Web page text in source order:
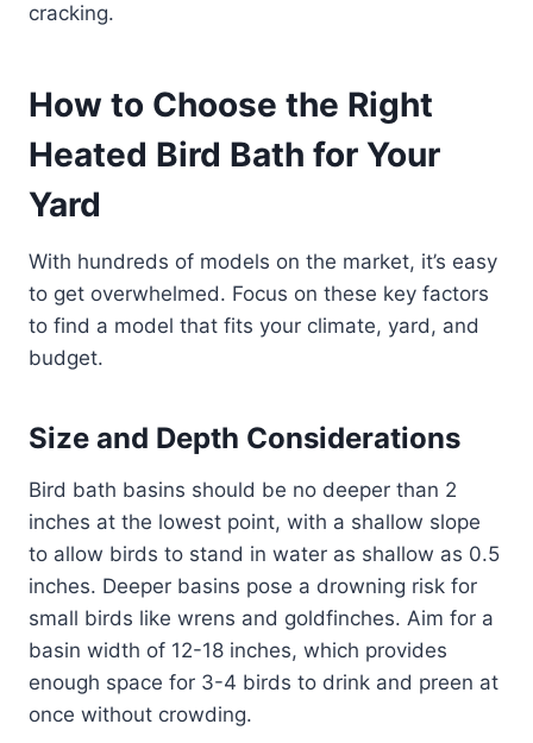
cracking.
How to Choose the Right
Heated Bird Bath for Your
Yard
With hundreds of models on the market, it’s easy
to get overwhelmed. Focus on these key factors
to find a model that fits your climate, yard, and
budget.
Size and Depth Considerations
Bird bath basins should be no deeper than 2
inches at the lowest point, with a shallow slope
to allow birds to stand in water as shallow as 0.5
inches. Deeper basins pose a drowning risk for
small birds like wrens and goldfinches. Aim for a
basin width of 12-18 inches, which provides
enough space for 3-4 birds to drink and preen at
once without crowding.